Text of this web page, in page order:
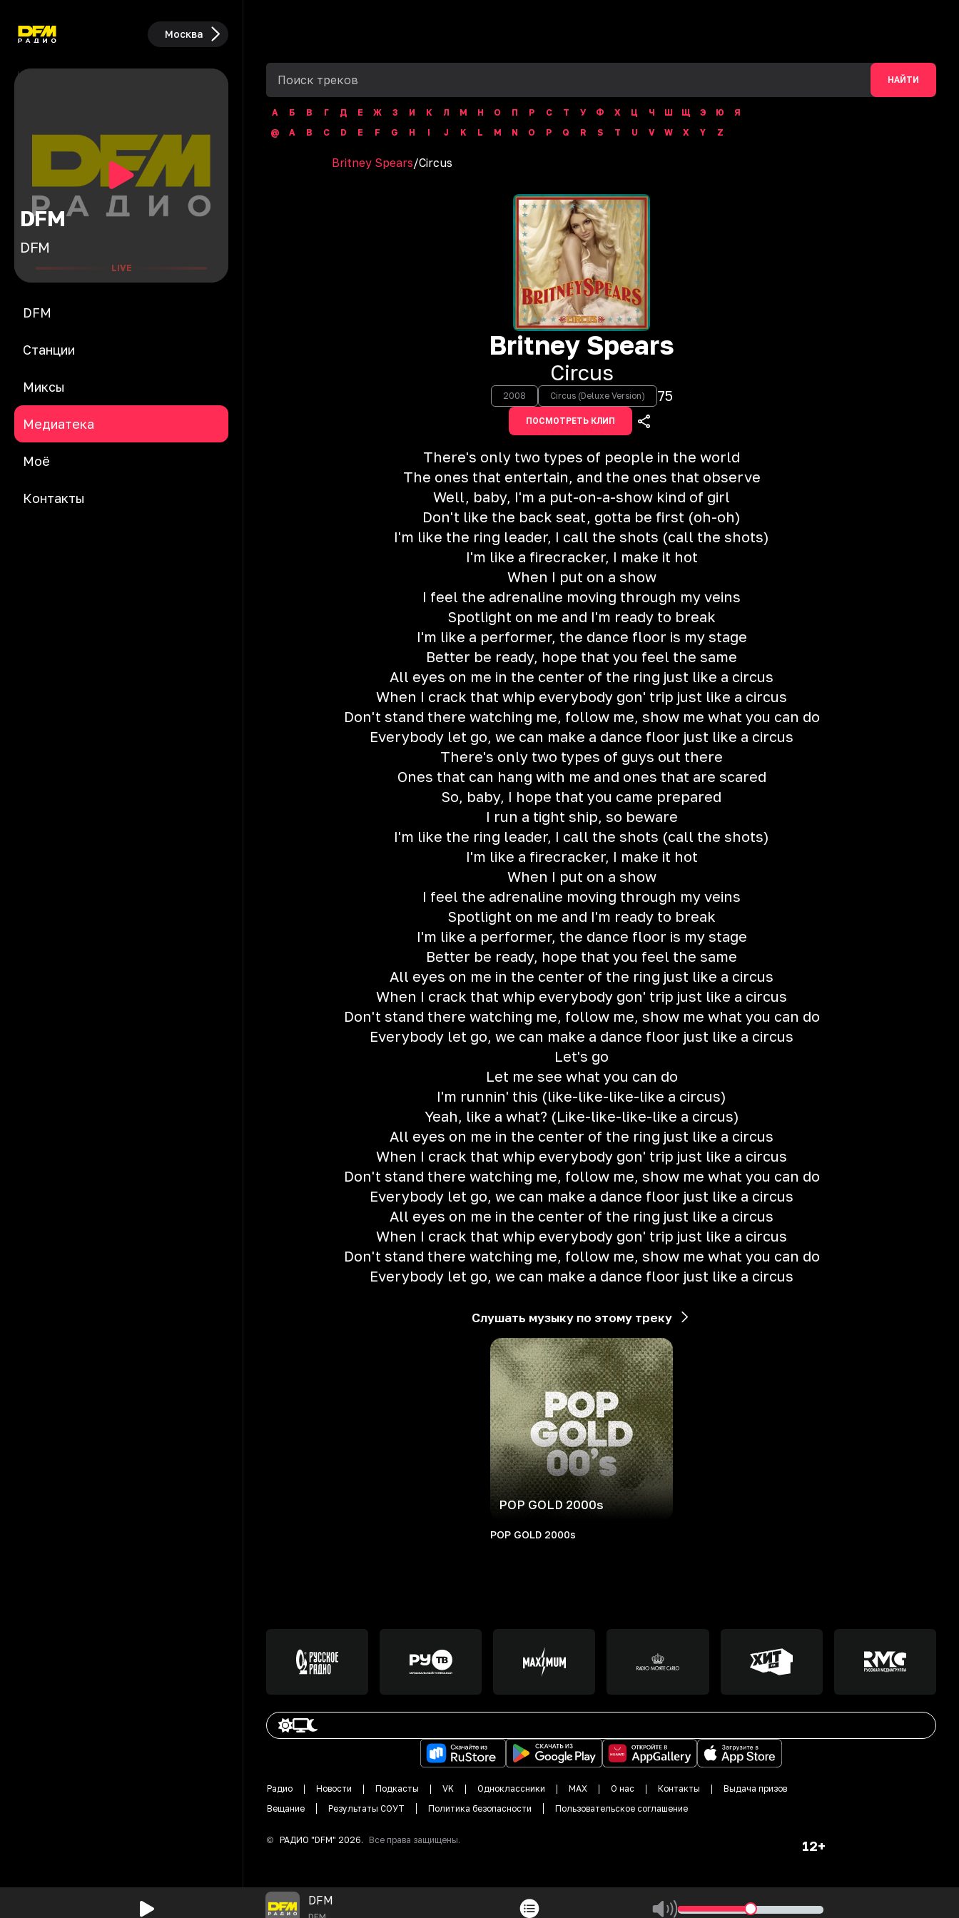
Москва
DFM
DFM
LIVE
DFM
Станции
Миксы
Медиатека
Моё
Контакты
НАЙТИ
А Б В Г Д Е Ж З И К Л М Н О П Р С Т У Ф Х Ц Ч Ш Щ Э Ю
Я
@
A B C D E F G H I J K L M N O P Q R S T U V W X Y Z
Britney Spears/Circus
Britney Spears
Circus
2008 Circus (Deluxe Version) 75
ПОСМОТРЕТЬ КЛИП
There's only two types of people in the world
The ones that entertain, and the ones that observe
Well, baby, I'm a put-on-a-show kind of girl
Don't like the back seat, gotta be first (oh-oh)
I'm like the ring leader, I call the shots (call the shots)
I'm like a firecracker, I make it hot
When I put on a show
I feel the adrenaline moving through my veins
Spotlight on me and I'm ready to break
I'm like a performer, the dance floor is my stage
Better be ready, hope that you feel the same
All eyes on me in the center of the ring just like a circus
When I crack that whip everybody gon' trip just like a circus
Don't stand there watching me, follow me, show me what you can do
Everybody let go, we can make a dance floor just like a circus
There's only two types of guys out there
Ones that can hang with me and ones that are scared
So, baby, I hope that you came prepared
I run a tight ship, so beware
I'm like the ring leader, I call the shots (call the shots)
I'm like a firecracker, I make it hot
When I put on a show
I feel the adrenaline moving through my veins
Spotlight on me and I'm ready to break
I'm like a performer, the dance floor is my stage
Better be ready, hope that you feel the same
All eyes on me in the center of the ring just like a circus
When I crack that whip everybody gon' trip just like a circus
Don't stand there watching me, follow me, show me what you can do
Everybody let go, we can make a dance floor just like a circus
Let's go
Let me see what you can do
I'm runnin' this (like-like-like-like a circus)
Yeah, like a what? (Like-like-like-like a circus)
All eyes on me in the center of the ring just like a circus
When I crack that whip everybody gon' trip just like a circus
Don't stand there watching me, follow me, show me what you can do
Everybody let go, we can make a dance floor just like a circus
All eyes on me in the center of the ring just like a circus
When I crack that whip everybody gon' trip just like a circus
Don't stand there watching me, follow me, show me what you can do
Everybody let go, we can make a dance floor just like a circus
Слушать музыку по этому треку
POP GOLD 2000s
POP GOLD 2000s
Радио Новости Подкасты VK Одноклассники MAX О нас Контакты
Выдача призов
Вещание
Результаты СОУТ Политика безопасности Пользовательское соглашение
© РАДИО "DFM" 2026. Все права защищены. 12+
DFM